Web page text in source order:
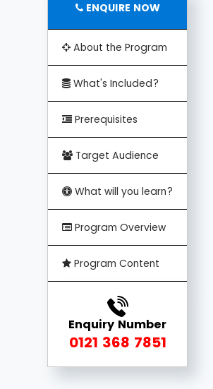
ENQUIRE NOW
About the Program
What's Included?
Prerequisites
Target Audience
What will you learn?
Program Overview
Program Content
Enquiry Number
0121 368 7851